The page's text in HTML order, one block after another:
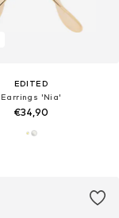
EDITED
Earrings 'Nia'
€34,90